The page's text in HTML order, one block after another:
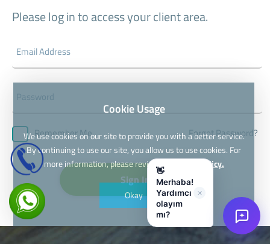
Please log in to access your client area.
Remember Me Forgot Password?
Sign In
UTO Sanal Asistan
👋
Merhaba!
Yardımcı
olayım
mı?
Cookie Usage
We use cookies on our site to provide you with a better service.
By continuing to use our site, you allow us to use cookies. For
more information, please review our
Cookie Policy.
Okay